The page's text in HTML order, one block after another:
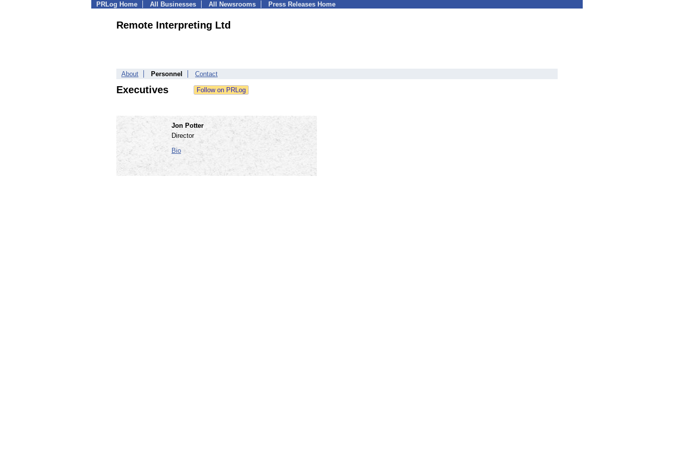
PRLog Home All Businesses All Newsrooms Press Releases Home
Remote Interpreting Ltd
About Personnel Contact
Executives
Jon Potter
Director
Bio